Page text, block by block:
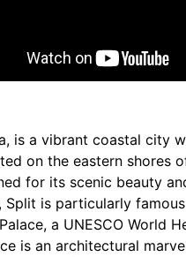
is a vibrant coastal city
on the eastern shores
for its scenic beauty
Split is particularly
a UNESCO World
is an architectural